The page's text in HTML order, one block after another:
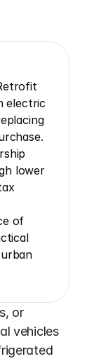
electric
lower
of
or
vehicles